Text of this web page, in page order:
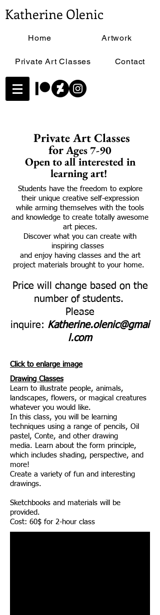
Katherine Olenic
Home Artwork
Private Art Classes Contact
Private Art Classes
forAges 7-90
Open to all interested in
learning art!
Students have the freedom to explore
their unique creative self-expression
while arming themselves with the tools
and knowledge to create totally awesome
art pieces.
Discover what you can create with
inspiring classes
and enjoy having classes and the art
project materials brought to your home.
Price will change based on the
number of students.
Please
inquire: Katherine.olenic@gmai
l.com
Click to enlarge image
Drawing Classes
Learn to illustrate people, animals,
landscapes, flowers, or magical creatures
whatever you would like.
In this class, you will be learning
techniques using a range of pencils, Oil
pastel, Conte, and other drawing
media. Learn about the form principle,
which includes shading, perspective, and
more!
Create a variety of fun and interesting
drawings.
Sketchbooks and materials will be
provided.
Cost: 60$ for 2-hour class